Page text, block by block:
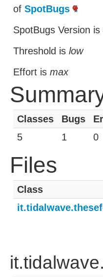
of SpotBugs
SpotBugs Version is
Threshold is low
Effort is max
Classes Bugs
5
1 0
Files
Class